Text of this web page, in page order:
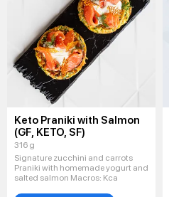
Keto Praniki with Salmon
(GF, KETO, SF)
316 g
Signature zucchini and carrots
Praniki with homemade yogurt and
salted salmon Macros: Kca